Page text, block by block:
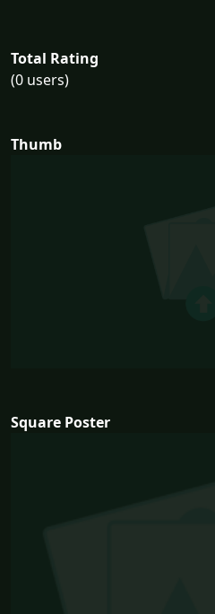
Total Rating
(0 users)
Thumb
Square Poster